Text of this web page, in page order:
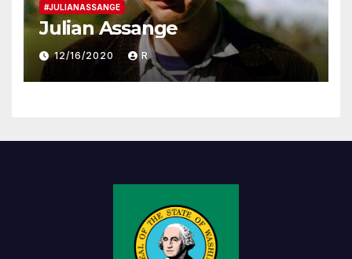
#JULIANASSANGE
Julian Assange
12/16/2020 R